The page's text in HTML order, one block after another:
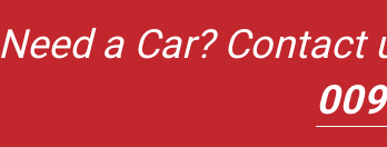
Need a Car? Contact